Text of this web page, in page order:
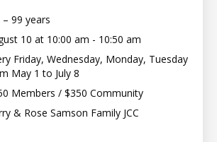
– 99 years
10 at 10:00 am - 10:50 am
Friday, Wednesday, Monday, Tuesday
May 1 to July 8
Members / $350 Community
& Rose Samson Family JCC